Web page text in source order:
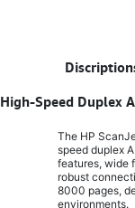
High-Speed Duplex
The HP
speed duplex
features, wide
robust
8000 pages,
environments.